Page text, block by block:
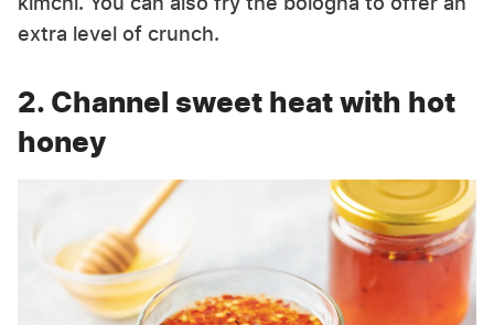
extra level of crunch.
2. Channel sweet heat with hot
honey